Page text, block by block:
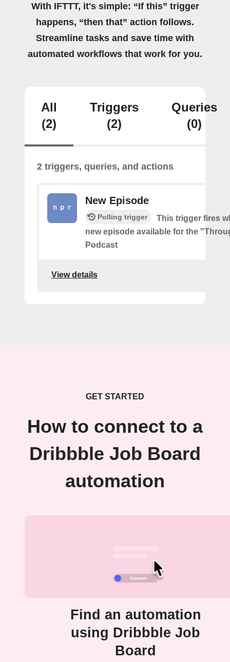
With IFTTT, it's simple: “If this” trigger
happens, “then that” action follows.
Streamline tasks and save time with
automated workflows that work for you.
All
(2)
Triggers
(2)
Queries
(0)
2 triggers, queries, and actions
New Episode
Polling trigger
This trigger fires
new episode available for the
Podcast
View details
GET STARTED
How to connect to a
Dribbble Job Board
automation
Find an automation
using Dribbble Job
Board